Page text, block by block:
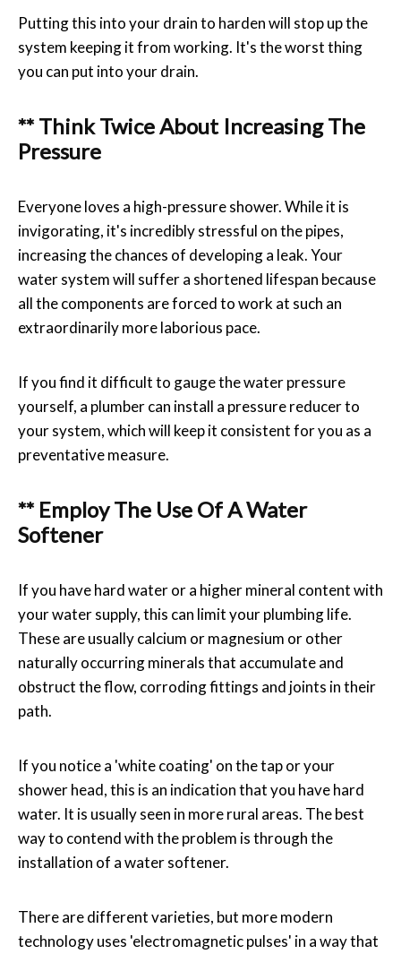
Putting this into your drain to harden will stop up the
system keeping it from working. It's the worst thing
you can put into your drain.
** Think Twice About Increasing The
Pressure
Everyone loves a high-pressure shower. While it is
invigorating, it's incredibly stressful on the pipes,
increasing the chances of developing a leak. Your
water system will suffer a shortened lifespan because
all the components are forced to work at such an
extraordinarily more laborious pace.
If you find it difficult to gauge the water pressure
yourself, a plumber can install a pressure reducer to
your system, which will keep it consistent for you as a
preventative measure.
** Employ The Use Of A Water
Softener
If you have hard water or a higher mineral content with
your water supply, this can limit your plumbing life.
These are usually calcium or magnesium or other
naturally occurring minerals that accumulate and
obstruct the flow, corroding fittings and joints in their
path.
If you notice a 'white coating' on the tap or your
shower head, this is an indication that you have hard
water. It is usually seen in more rural areas. The best
way to contend with the problem is through the
installation of a water softener.
There are different varieties, but more modern
technology uses 'electromagnetic pulses' in a way that